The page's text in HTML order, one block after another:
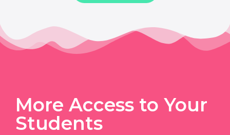
More Access to Your
Students